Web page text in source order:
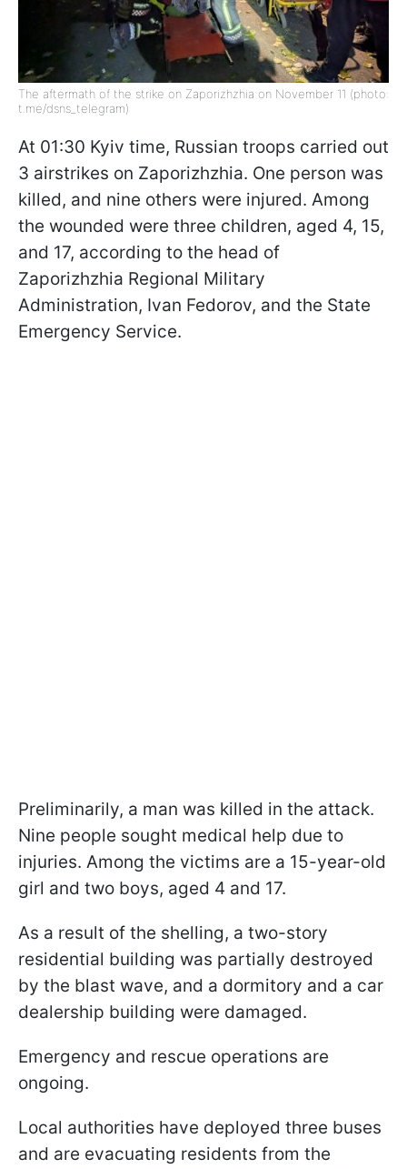
The aftermath of the strike on Zaporizhzhia on November 11 (photo:
t.me/dsns_telegram)
At 01:30 Kyiv time, Russian troops carried out
3 airstrikes on Zaporizhzhia. One person was
killed, and nine others were injured. Among
the wounded were three children, aged 4, 15,
and 17, according to the head of
Zaporizhzhia Regional Military
Administration, Ivan Fedorov, and the State
Emergency Service.
Preliminarily, a man was killed in the attack.
Nine people sought medical help due to
injuries. Among the victims are a 15-year-old
girl and two boys, aged 4 and 17.
As a result of the shelling, a two-story
residential building was partially destroyed
by the blast wave, and a dormitory and a car
dealership building were damaged.
Emergency and rescue operations are
ongoing.
Local authorities have deployed three buses
and are evacuating residents from the